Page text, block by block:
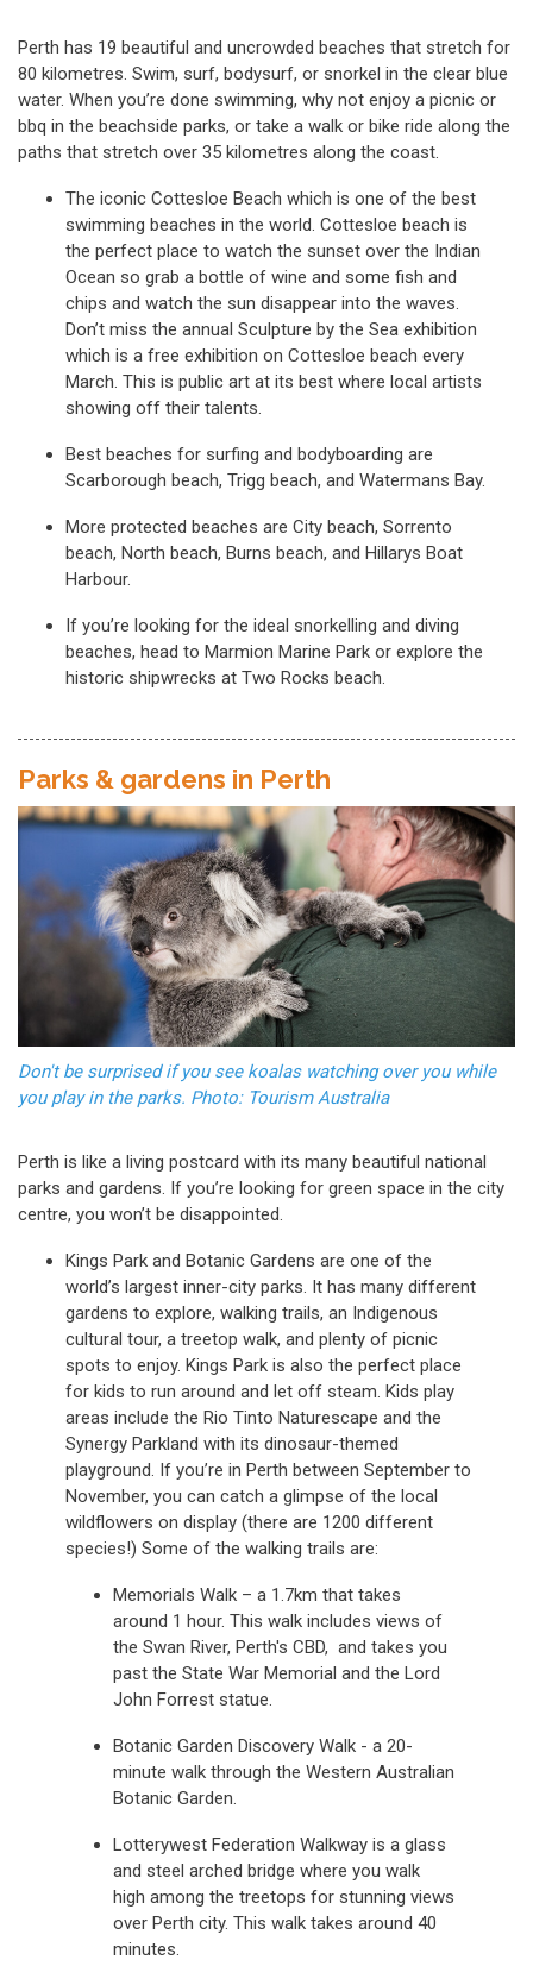
Perth has 19 beautiful and uncrowded beaches that stretch for
80 kilometres. Swim, surf, bodysurf, or snorkel in the clear blue
water. When you’re done swimming, why not enjoy a picnic or
bbq in the beachside parks, or take a walk or bike ride along the
paths that stretch over 35 kilometres along the coast.
The iconic Cottesloe Beach which is one of the best
swimming beaches in the world. Cottesloe beach is
the perfect place to watch the sunset over the Indian
Ocean so grab a bottle of wine and some fish and
chips and watch the sun disappear into the waves.
Don’t miss the annual Sculpture by the Sea exhibition
which is a free exhibition on Cottesloe beach every
March. This is public art at its best where local artists
showing off their talents.
Best beaches for surfing and bodyboarding are
Scarborough beach, Trigg beach, and Watermans Bay.
More protected beaches are City beach, Sorrento
beach, North beach, Burns beach, and Hillarys Boat
Harbour.
If you’re looking for the ideal snorkelling and diving
beaches, head to Marmion Marine Park or explore the
historic shipwrecks at Two Rocks beach.
Parks & gardens in Perth
Don't be surprised if you see koalas watching over you while
you play in the parks. Photo: Tourism Australia
Perth is like a living postcard with its many beautiful national
parks and gardens. If you’re looking for green space in the city
centre, you won’t be disappointed.
Kings Park and Botanic Gardens are one of the
world’s largest inner-city parks. It has many different
gardens to explore, walking trails, an Indigenous
cultural tour, a treetop walk, and plenty of picnic
spots to enjoy. Kings Park is also the perfect place
for kids to run around and let off steam. Kids play
areas include the Rio Tinto Naturescape and the
Synergy Parkland with its dinosaur-themed
playground. If you’re in Perth between September to
November, you can catch a glimpse of the local
wildflowers on display (there are 1200 different
species!) Some of the walking trails are:
Memorials Walk – a 1.7km that takes
around 1 hour. This walk includes views of
the Swan River, Perth's CBD, and takes you
past the State War Memorial and the Lord
John Forrest statue.
Botanic Garden Discovery Walk - a 20-
minute walk through the Western Australian
Botanic Garden.
Lotterywest Federation Walkway is a glass
and steel arched bridge where you walk
high among the treetops for stunning views
over Perth city. This walk takes around 40
minutes.